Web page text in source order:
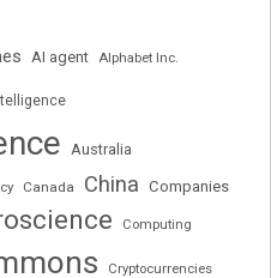
AI agent Alphabet Inc.
Australia
Canada China Companies
Computing
Cryptocurrencies